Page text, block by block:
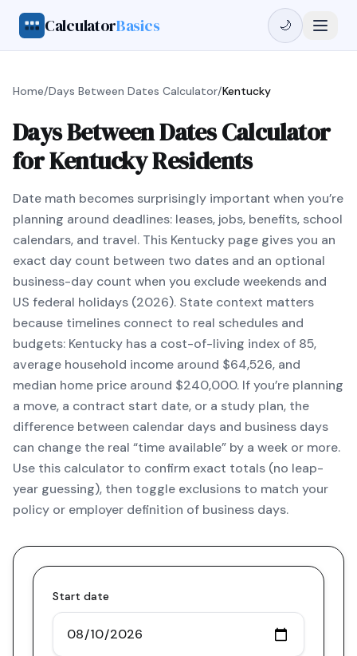
CalculatorBasics 🌙
Home/Days Between Dates Calculator/Kentucky
Days Between Dates Calculator
for Kentucky Residents
Date math becomes surprisingly important when you’re
planning around deadlines: leases, jobs, benefits, school
calendars, and travel. This Kentucky page gives you an
exact day count between two dates and an optional
business-day count when you exclude weekends and
US federal holidays (2026). State context matters
because timelines connect to real schedules and
budgets: Kentucky has a cost-of-living index of 85,
average household income around $64,526, and
median home price around $240,000. If you’re planning
a move, a contract start date, or a study plan, the
difference between calendar days and business days
can change the real “time available” by a week or more.
Use this calculator to confirm exact totals (no leap-
year guessing), then toggle exclusions to match your
policy or employer definition of business days.
Start date